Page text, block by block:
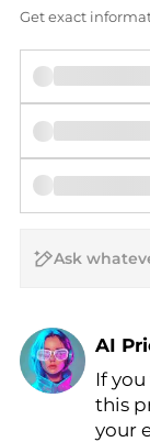
Get exact
AI
Find
AI
If
this
your